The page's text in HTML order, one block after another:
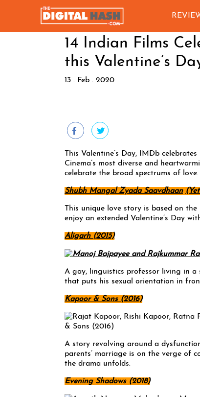
14 Indian Films
this Valentine’s
13 . Feb . 2020
This Valentine’s Day, IMDb
Cinema’s most diverse and
celebrate the broad spectrums of love.
Shubh Mangal Zyada Saavdhaan
This unique love story is based on
enjoy an extended Valentine’s Day
Aligarh (2015)
A gay, linguistics professor living in
that puts his sexual orientation in
Kapoor & Sons (2016)
A story revolving around a
parents’ marriage is on the verge of
the drama unfolds.
Evening Shadows (2018)